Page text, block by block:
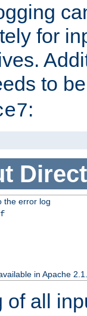
for
to
:
the error log
in Apache
of all